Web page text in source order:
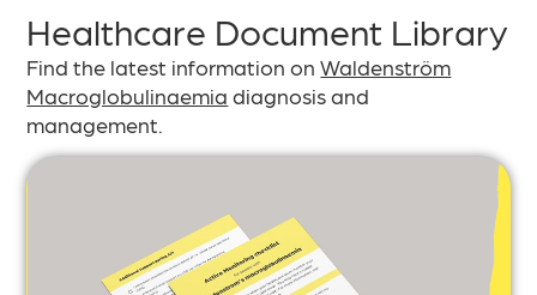
Healthcare Document Library
Find the latest information onWaldenström
Macroglobulinaemia diagnosis and
management.